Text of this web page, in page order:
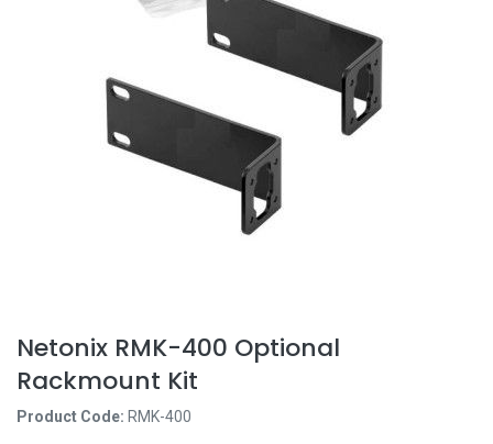
Netonix RMK-400 Optional
Rackmount Kit
Product Code: RMK-400